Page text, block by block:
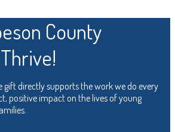
County
gift directly supports the work we do every
positive impact on the lives of young